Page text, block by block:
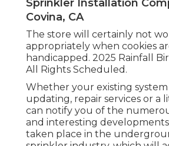
black.
FAQ Restoring a lawn
completely changing it can
to $150 per shutoff. You will
below ground lawn sprinkler
leaking with visible
degree: spongey or damp
excess yard development,
or damp concrete.